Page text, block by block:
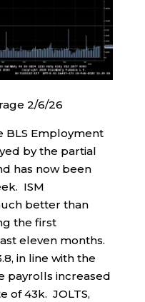
2/6/26
BLS Employment
by the partial
has now been
ISM
better than
the first
eleven months.
in line with the
payrolls increased
of 43k. JOLTS,